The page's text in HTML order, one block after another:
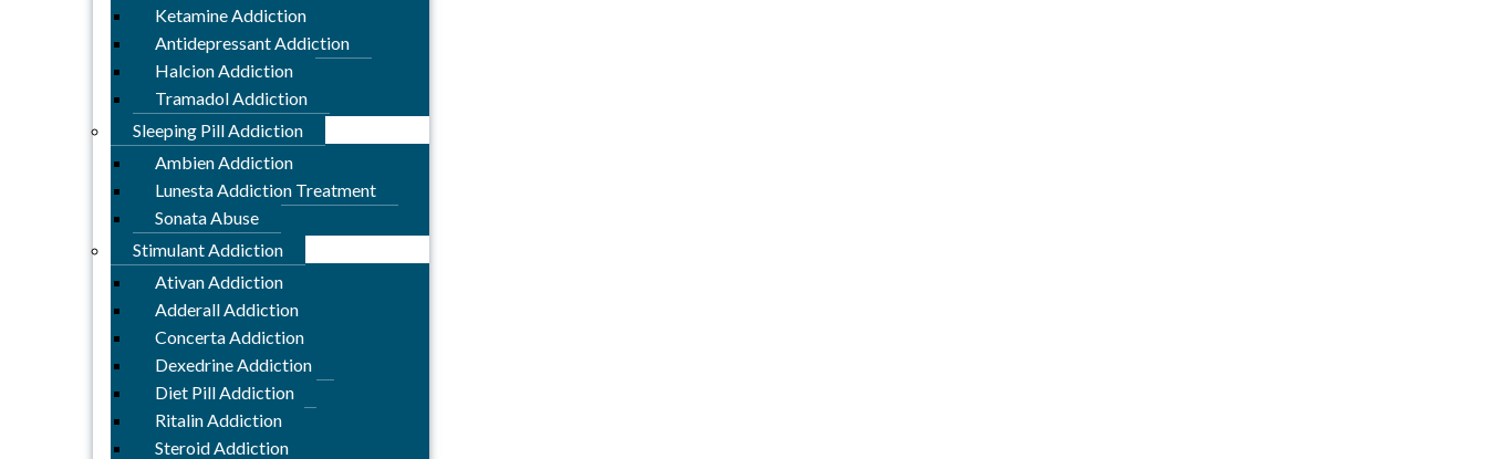
Ketamine Addiction
Antidepressant Addiction
Halcion Addiction
Tramadol Addiction
Sleeping Pill Addiction
Ambien Addiction
Lunesta Addiction Treatment
Sonata Abuse
Stimulant Addiction
Ativan Addiction
Adderall Addiction
Concerta Addiction
Dexedrine Addiction
Diet Pill Addiction
Ritalin Addiction
Steroid Addiction